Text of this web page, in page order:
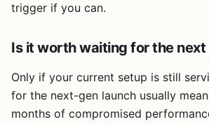
trigger if you can.
Is it worth waiting for the
Only if your current setup is still
for the next-gen launch usually
months of compromised